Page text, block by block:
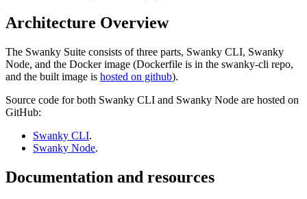
Architecture Overview
The Swanky Suite consists of three parts, Swanky CLI, Swanky
Node, and the Docker image (Dockerfile is in the swanky-cli repo,
and the built image is hosted on github).
Source code for both Swanky CLI and Swanky Node are hosted on
GitHub:
Swanky CLI.
Swanky Node.
Documentation and resources